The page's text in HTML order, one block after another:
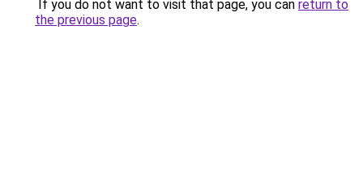
If you do not want to visit that page, you can return to
the previous page.